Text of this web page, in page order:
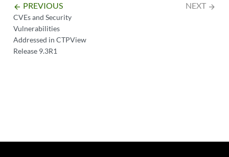
arrow_backward PREVIOUS
CVEs and Security
Vulnerabilities
Addressed in CTPView
Release 9.3R1
NEXT arrow_forward